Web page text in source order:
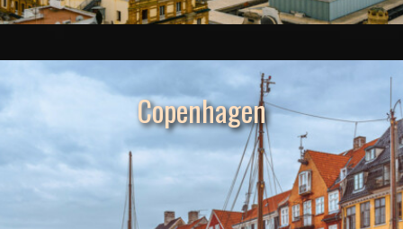
Copenhagen